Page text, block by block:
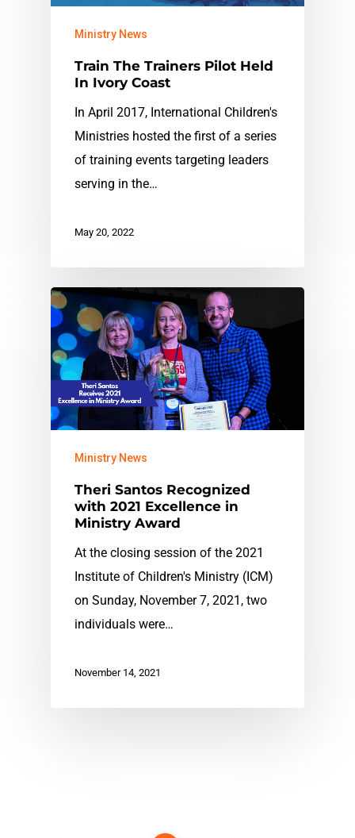
Ministry News
Train The Trainers Pilot Held
In Ivory Coast
In April 2017, International Children's
Ministries hosted the first of a series
of training events targeting leaders
serving in the…
May 20, 2022
Ministry News
Theri Santos Recognized
with 2021 Excellence in
Ministry Award
At the closing session of the 2021
Institute of Children's Ministry (ICM)
on Sunday, November 7, 2021, two
individuals were…
November 14, 2021